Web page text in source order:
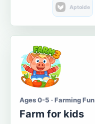
Aptoide
Ages 0-5 · Farming Fun
Farm for kids